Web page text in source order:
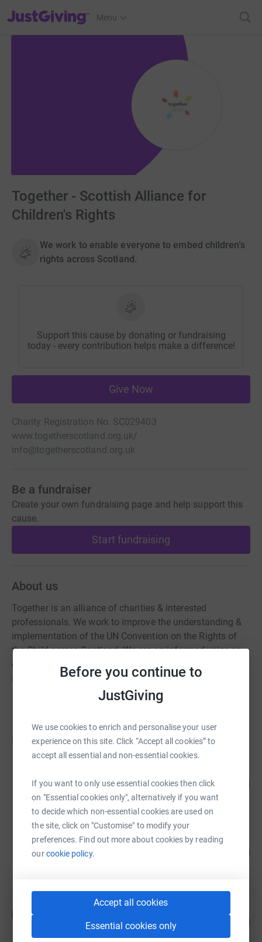
Before you continue to
JustGiving
We use cookies to enrich and personalise your user
experience on this site. Click “Accept all cookies” to
accept all essential and non-essential cookies.
If you want to only use essential cookies then click
on "Essential cookies only", alternatively if you want
to decide which non-essential cookies are used on
the site, click on "Customise" to modify your
preferences. Find out more about cookies by reading
ourcookie policy.
Accept all cookies
Essential cookies only
JustGiving’s homepage
Menu
Together - Scottish Alliance for
Children's Rights
We work to enable everyone to embed children's
rights across Scotland.
Support this cause by donating or fundraising
today - every contribution helps make a difference!
Give Now
Charity Registration No. SC029403
www.togetherscotland.org.uk/
info@togetherscotland.org.uk
Be a fundraiser
Create your own fundraising page and help support this
cause.
Start fundraising
About us
Together is an alliance of charities & interested
professionals. We work to improve the understanding &
implementation of the UN Convention on the Rights of
the Child across Scotland. We are an informed voice on
children's rights & take proactive steps to build
awareness of children’s human rights.
Fundraisers
£2,591.49
raised by92 supporters
Laura Pasternak
£1,295.00
Hannah Smith
£672.00
raised by37 supporters